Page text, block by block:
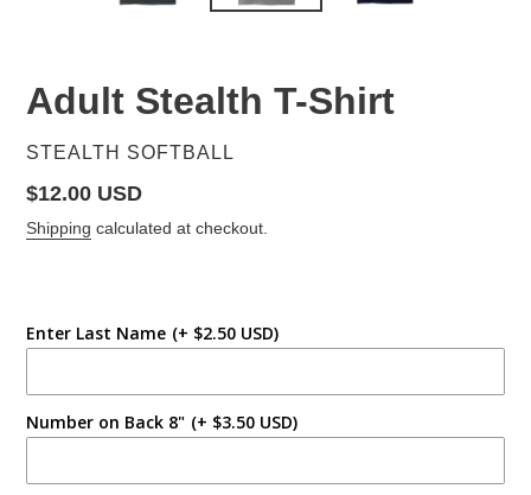
Adult Stealth T-Shirt
VENDOR
STEALTH SOFTBALL
Regular
price
$12.00 USD
Shipping calculated at checkout.
Enter Last Name (+ $2.50 USD)
Number on Back 8" (+ $3.50 USD)